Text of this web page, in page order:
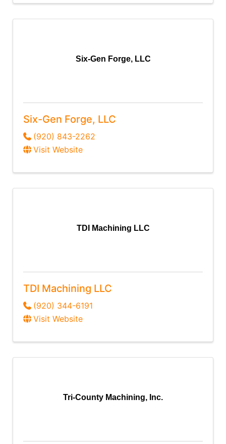
Six-Gen Forge, LLC
Six-Gen Forge, LLC
(920) 843-2262
Visit Website
TDI Machining LLC
TDI Machining LLC
(920) 344-6191
Visit Website
Tri-County Machining, Inc.